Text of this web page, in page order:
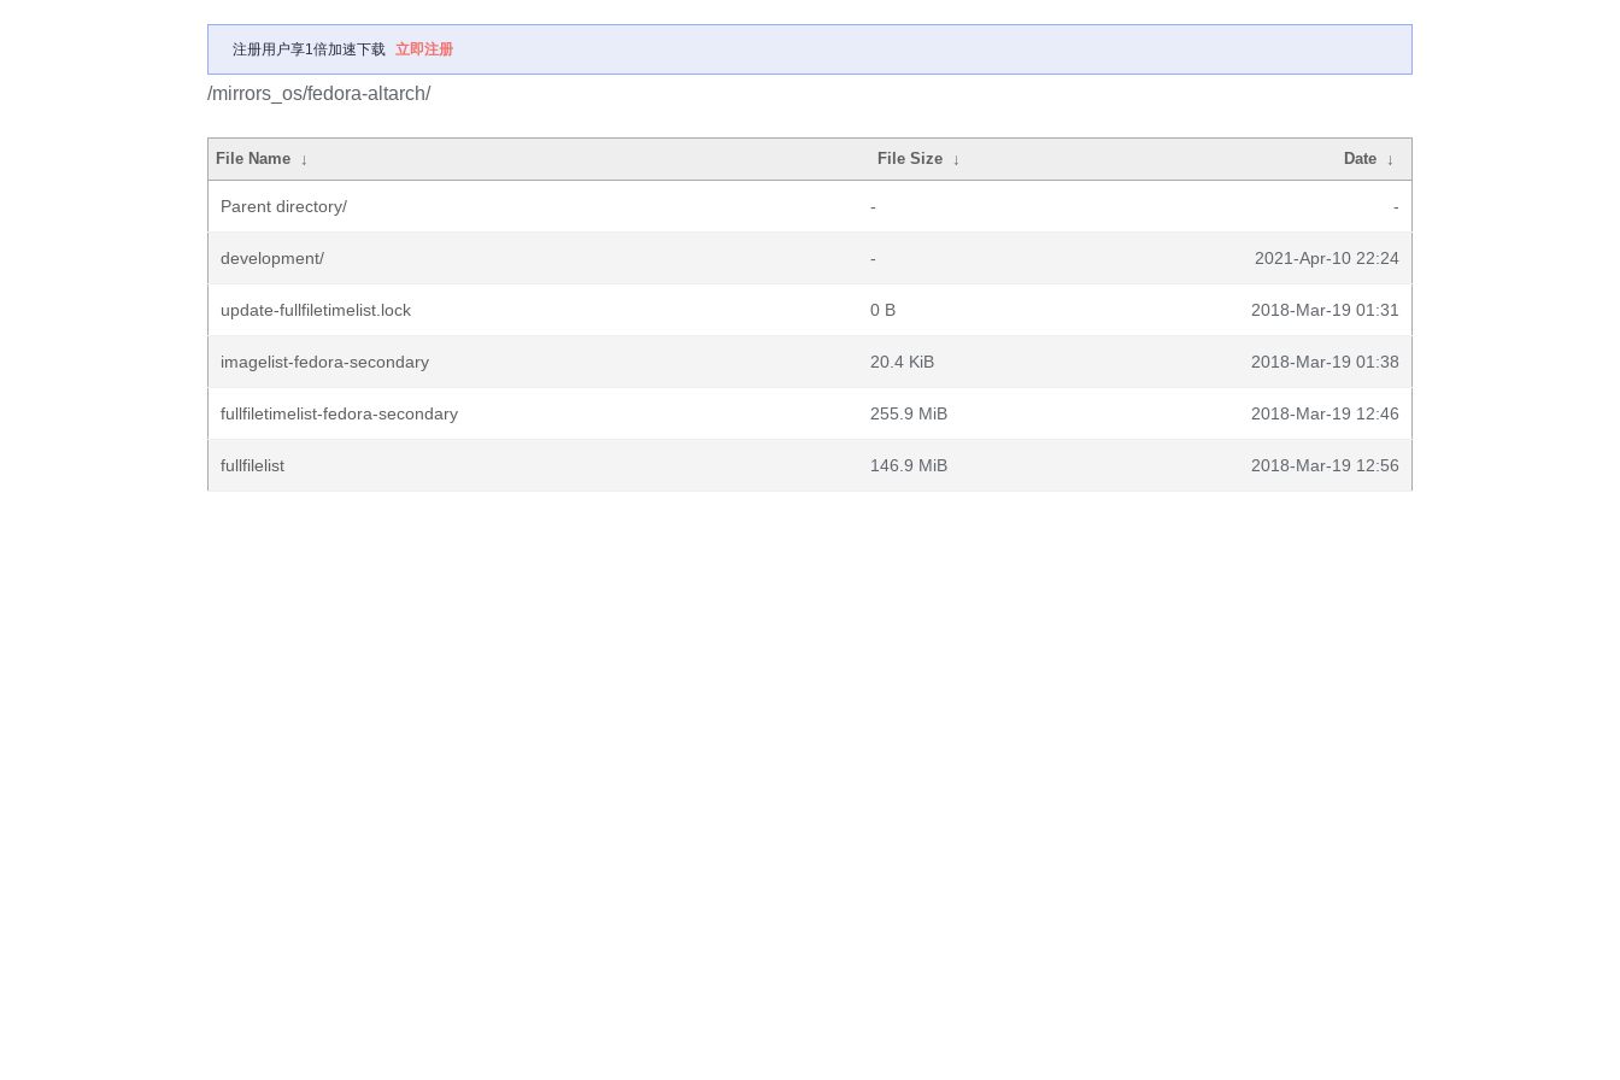
注册用户享1倍加速下载 立即注册
/mirrors_os/fedora-altarch/
File Name ↓ File Size ↓ Date ↓
Parent directory/ - -
development/ - 2021-Apr-10 22:24
update-fullfiletimelist.lock 0 B 2018-Mar-19 01:31
imagelist-fedora-secondary 20.4 KiB 2018-Mar-19 01:38
fullfiletimelist-fedora-secondary 255.9 MiB 2018-Mar-19 12:46
fullfilelist 146.9 MiB 2018-Mar-19 12:56